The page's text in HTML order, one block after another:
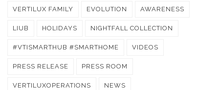
VERTILUX FAMILY EVOLUTION AWARENESS
LIUB HOLIDAYS NIGHTFALL COLLECTION
#VTISMARTHUB #SMARTHOME VIDEOS
PRESS RELEASE PRESS ROOM
VERTILUXOPERATIONS NEWS